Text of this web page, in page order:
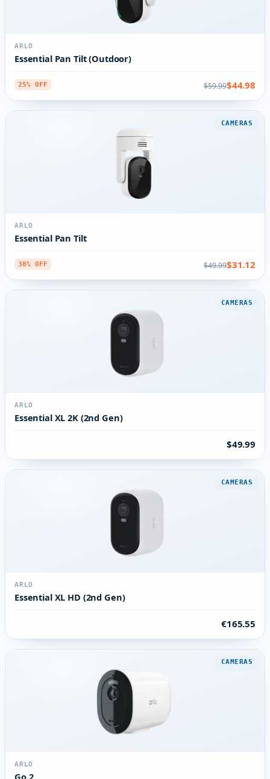
ARLO
Essential Pan Tilt (Outdoor)
25% OFF $59.99$44.98
CAMERAS
ARLO
Essential Pan Tilt
38% OFF $49.99$31.12
CAMERAS
ARLO
Essential XL 2K (2nd Gen)
$49.99
CAMERAS
ARLO
Essential XL HD (2nd Gen)
€165.55
CAMERAS
ARLO
Go 2